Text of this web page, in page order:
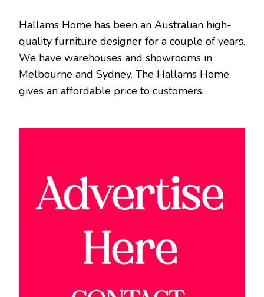
Hallams Home has been an Australian high-
quality furniture designer for a couple of years.
We have warehouses and showrooms in
Melbourne and Sydney. The Hallams Home
gives an affordable price to customers.